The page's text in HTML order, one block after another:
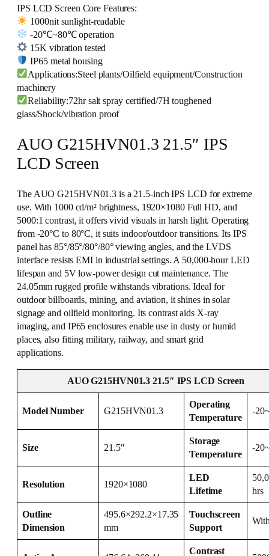
IPS LCD Screen Core Features:
1000nit sunlight-readable
-20℃~80℃ operation
15K vibration tested
IP65 metal housing
Applications:Steel plants/Oilfield equipment/Construction
machinery
Reliability:72hr salt spray certified/7H toughened
glass/Shock/vibration proof
AUO G215HVN01.3 21.5″ IPS
LCD Screen
The AUO G215HVN01.3 is a 21.5-inch IPS LCD for extreme
use. With 1000 cd/m² brightness, 1920×1080 Full HD, and
5000:1 contrast, it offers vivid visuals in harsh light. Operating
from -20°C to 80°C, it suits indoor/outdoor transitions. Its IPS
panel has 85°/85°/80°/80° viewing angles, and the LVDS
interface resists EMI in industrial settings. A 50,000-hour LED
lifespan and 5V low-power design cut maintenance. The
24.05mm rugged profile withstands vibrations. Ideal for
outdoor billboards, mining, and aviation, it shines in solar
signage and oilfield monitoring. Its contrast aids X-ray
imaging, and IP65 enclosures enable use in dusty or humid
places, also fitting military, railway, and smart grid
applications.
AUO G215HVN01.3 21.5″ IPS LCD Screen
Model Number G215HVN01.3
Operating
Temperature
-
Size 21.5″
Storage
Temperature
-
Resolution 1920×1080
LED
Lifetime
hrs
Outline
Dimension
495.6×292.2×17.35
mm
Touchscreen
Support
Contrast